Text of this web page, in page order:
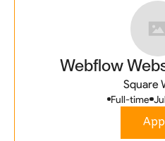
Webflow
Square
Full-time